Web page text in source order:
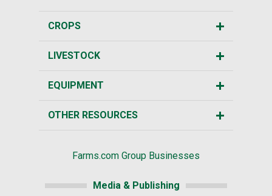
CROPS
LIVESTOCK
EQUIPMENT
OTHER RESOURCES
Farms.com Group Businesses
Media & Publishing